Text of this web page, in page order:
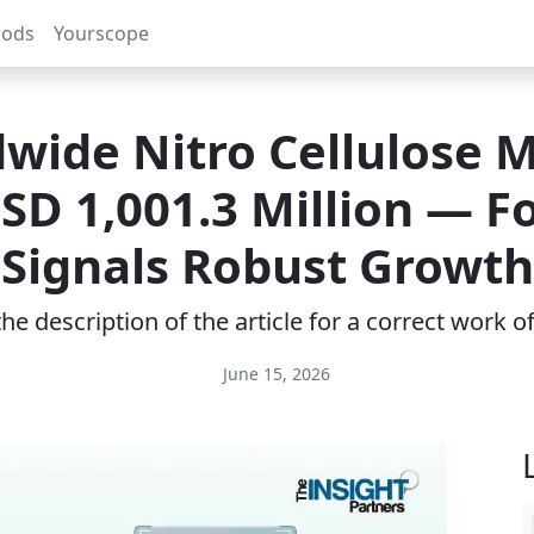
Yourscope
Nitro Cellulose
1,001.3 Million —
Signals Robust Growth
description of the article for a correct work
June 15, 2026